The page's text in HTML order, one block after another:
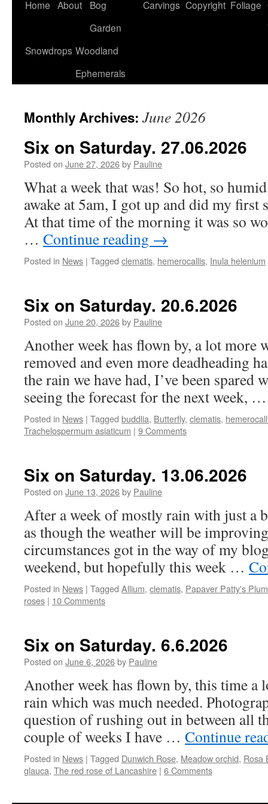
Home About
Bog
Garden
Carvings Copyright Foliage
Snowdrops Woodland
Ephemerals
Monthly Archives: June 2026
Six on Saturday. 27.06.2026
Posted on June 27, 2026by Pauline
What a week that was! So hot, so
awake at 5am, I got up and did my first
At that time of the morning it was so
… Continue reading →
Posted in News | Tagged clematis, hemerocallis, Inula helenium
Six on Saturday. 20.6.2026
Posted on June 20, 2026by Pauline
Another week has flown by, a lot more
removed and even more deadheading
the rain we have had, I’ve been spared
seeing the forecast for the next week,
Posted in News | Tagged buddlia, Butterfly, clematis,
Trachelospermum asiaticum | 9 Comments
Six on Saturday. 13.06.2026
Posted on June 13, 2026by Pauline
After a week of mostly rain with just a
as though the weather will be
circumstances got in the way of my
weekend, but hopefully this week …
Posted in News | Tagged Allium, clematis, Papaver Patty's Plum
roses | 10 Comments
Six on Saturday. 6.6.2026
Posted on June 6, 2026by Pauline
Another week has flown by, this time a
rain which was much needed.
question of rushing out in between all
couple of weeks I have … Continue
Posted in News | Tagged Dunwich Rose, Meadow orchid, Rosa
glauca, The red rose of Lancashire | 6 Comments